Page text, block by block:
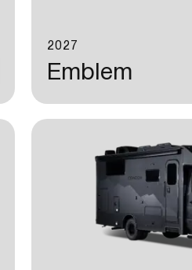
2027
Emblem